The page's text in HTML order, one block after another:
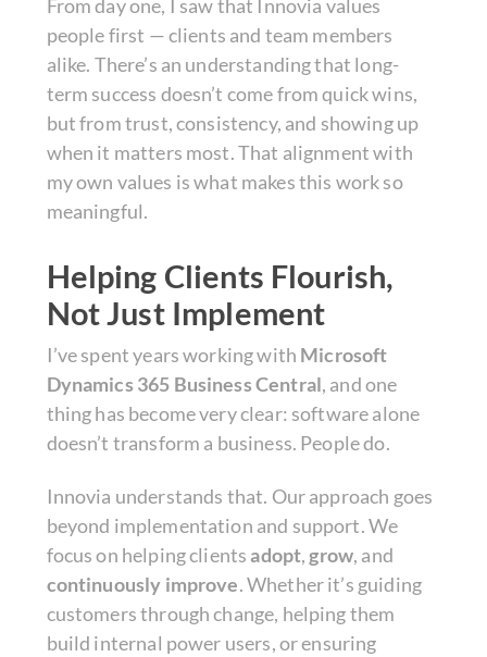
From day one, I saw that Innovia values
people first — clients and team members
alike. There’s an understanding that long-
term success doesn’t come from quick wins,
but from trust, consistency, and showing up
when it matters most. That alignment with
my own values is what makes this work so
meaningful.
Helping Clients Flourish,
Not Just Implement
I’ve spent years working with Microsoft
Dynamics 365 Business Central, and one
thing has become very clear: software alone
doesn’t transform a business. People do.
Innovia understands that. Our approach goes
beyond implementation and support. We
focus on helping clients adopt,grow, and
continuously improve. Whether it’s guiding
customers through change, helping them
build internal power users, or ensuring